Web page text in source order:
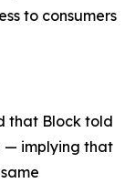
to consumers
that Block told
— implying that